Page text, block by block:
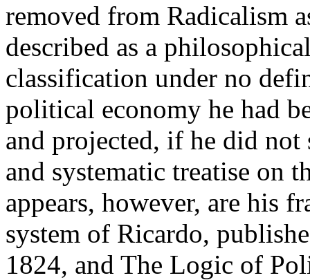
removed from Radicalism
described as a
classification under no
political economy he had
and projected, if he did not
and systematic treatise on
appears, however, are his
system of Ricardo,
1824, and The Logic of